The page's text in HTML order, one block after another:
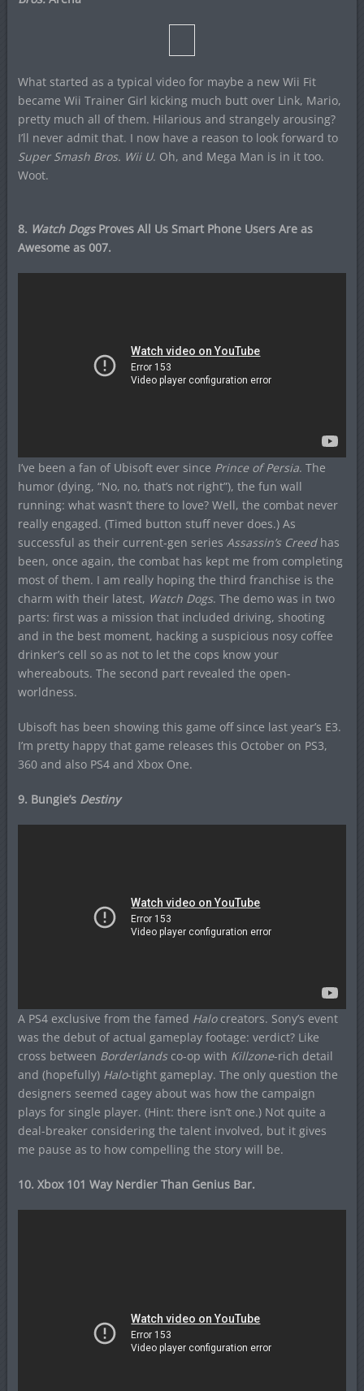
What started as a typical video for maybe a new Wii Fit
became Wii Trainer Girl kicking much butt over Link, Mario,
pretty much all of them. Hilarious and strangely arousing?
I’ll never admit that. I now have a reason to look forward to
Super Smash Bros. Wii U. Oh, and Mega Man is in it too.
Woot.
8. Watch DogsProves All Us Smart Phone Users Are as
Awesome as 007.
I’ve been a fan of Ubisoft ever since Prince of Persia. The
humor (dying, “No, no, that’s not right”), the fun wall
running: what wasn’t there to love? Well, the combat never
really engaged. (Timed button stuff never does.) As
successful as their current-gen series Assassin’s Creedhas
been, once again, the combat has kept me from completing
most of them. I am really hoping the third franchise is the
charm with their latest, Watch Dogs. The demo was in two
parts: first was a mission that included driving, shooting
and in the best moment, hacking a suspicious nosy coffee
drinker’s cell so as not to let the cops know your
whereabouts. The second part revealed the open-
worldness.
Ubisoft has been showing this game off since last year’s E3.
I’m pretty happy that game releases this October on PS3,
360 and also PS4 and Xbox One.
9. Bungie’s Destiny
A PS4 exclusive from the famed Halocreators. Sony’s event
was the debut of actual gameplay footage: verdict? Like
cross between Borderlandsco-op with Killzone-rich detail
and (hopefully) Halo-tight gameplay. The only question the
designers seemed cagey about was how the campaign
plays for single player. (Hint: there isn’t one.) Not quite a
deal-breaker considering the talent involved, but it gives
me pause as to how compelling the story will be.
10. Xbox 101 Way Nerdier Than Genius Bar.